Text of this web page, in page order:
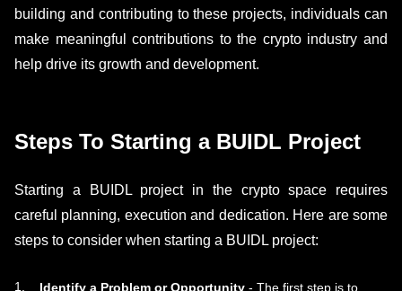
building and contributing to these projects, individuals can
make meaningful contributions to the crypto industry and
help drive its growth and development.
Steps To Starting a BUIDL Project
Starting a BUIDL project in the crypto space requires
careful planning, execution and dedication. Here are some
steps to consider when starting a BUIDL project:
Identify a Problem or Opportunity - The first step is to